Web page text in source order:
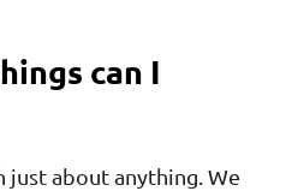
can I
just about anything. We